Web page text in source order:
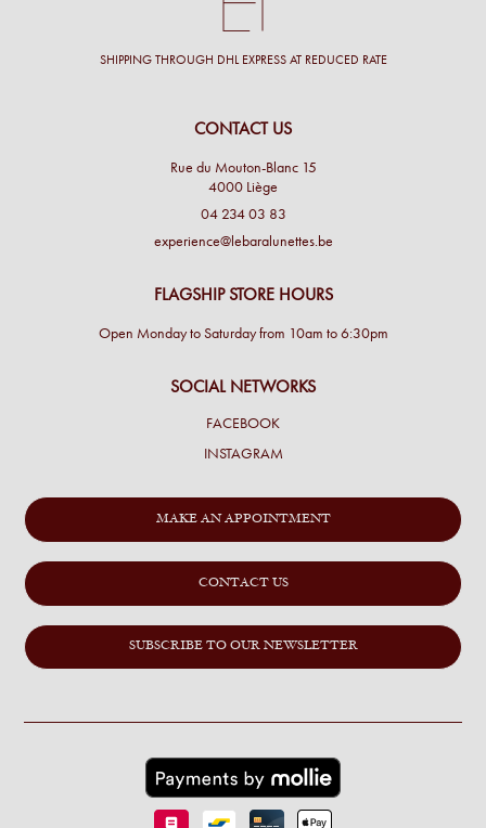
SHIPPING THROUGH DHL EXPRESS AT REDUCED RATE
CONTACT US
Rue du Mouton-Blanc 15
4000 Liège
04 234 03 83
experience@lebaralunettes.be
FLAGSHIP STORE HOURS
Open Monday to Saturday from 10am to 6:30pm
SOCIAL NETWORKS
FACEBOOK
INSTAGRAM
MAKE AN APPOINTMENT
CONTACT US
SUBSCRIBE TO OUR NEWSLETTER